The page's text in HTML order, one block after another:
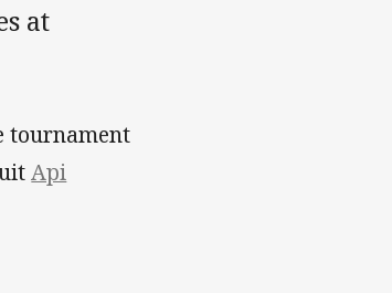
at
tournament
Api